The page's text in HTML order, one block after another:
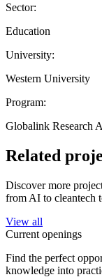
Sector:
Education
University:
Western University
Program:
Globalink Research
Related
Discover more
from AI to cleantech
View all
Current openings
Find the perfect
knowledge into